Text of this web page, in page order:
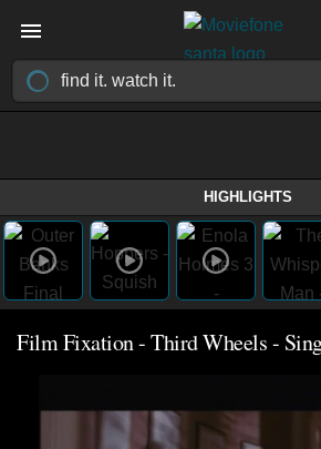
HIGHLIGHTS
Film Fixation - Third Wheels -